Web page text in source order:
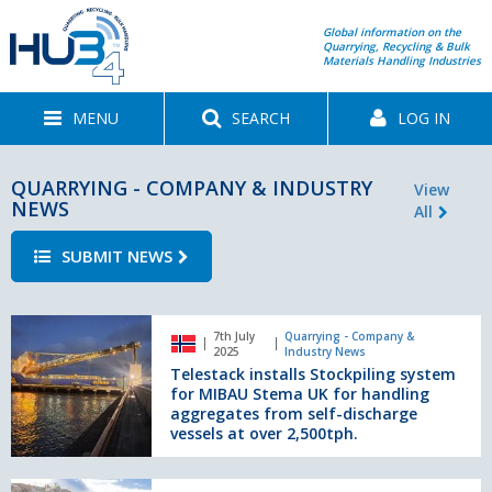
Global information on the
Quarrying, Recycling & Bulk
Materials Handling Industries
MENU SEARCH LOG IN
QUARRYING - COMPANY & INDUSTRY
NEWS
View
All
SUBMIT NEWS
installs
Stockpiling
system
for
MIBAU
Stema
UK
7th July
2025
Quarrying - Company &
Industry News
Telestack installs Stockpiling system
for MIBAU Stema UK for handling
aggregates from self-discharge
vessels at over 2,500tph.